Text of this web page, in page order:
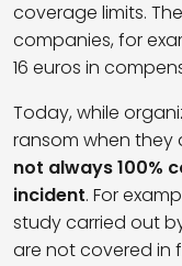
coverage limits.
companies, for
16 euros in
Today, while
ransom when they
not always 100%
incident. For
study carried out
are not covered in